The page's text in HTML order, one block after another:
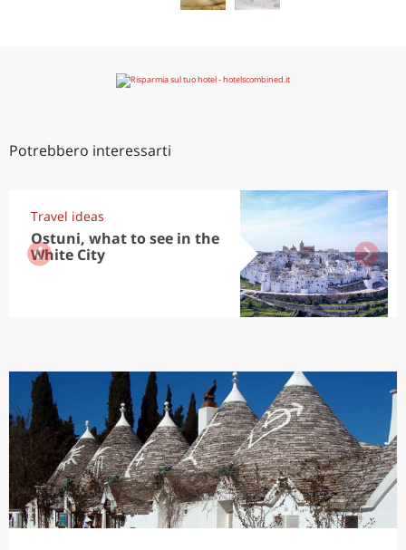
Potrebbero interessarti
Travel ideas
Ostuni, what to see in the
White City